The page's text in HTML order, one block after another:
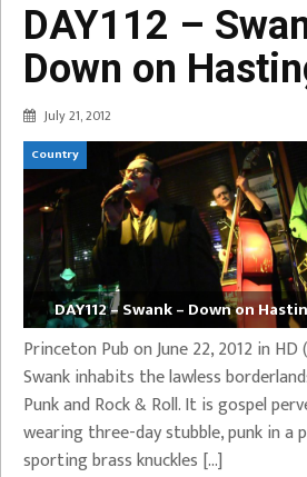
DAY112 –
Down on
July 21, 2012
Country
DAY112 – Swank – Down on
Princeton Pub on June 22, 2012 in HD
Swank inhabits the lawless
Punk and Rock & Roll. It is gospel
wearing three-day stubble, punk in a
sporting brass knuckles […]